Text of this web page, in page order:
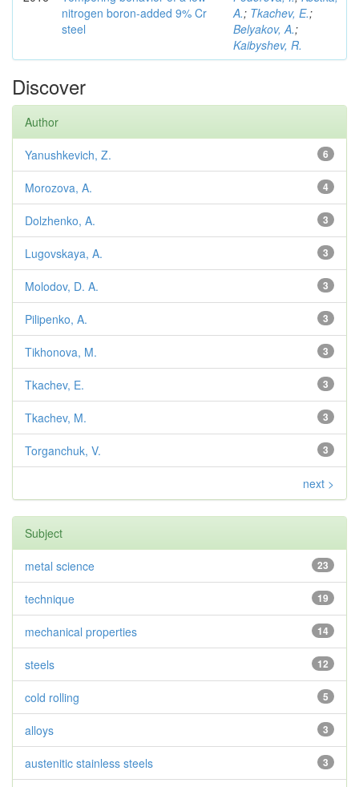
nitrogen boron-added 9% Cr
steel
A.; Tkachev, E.;
Belyakov, A.;
Kaibyshev, R.
Discover
Author
6
Yanushkevich, Z.
4
Morozova, A.
3
Dolzhenko, A.
3
Lugovskaya, A.
3
Molodov, D. A.
3
Pilipenko, A.
3
Tikhonova, M.
3
Tkachev, E.
3
Tkachev, M.
3
Torganchuk, V.
next >
Subject
23
metal science
19
technique
14
mechanical properties
12
steels
5
cold rolling
3
alloys
3
austenitic stainless steels